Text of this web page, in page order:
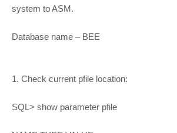
system to ASM.
Database name – BEE
1. Check current pfile location:
SQL> show parameter pfile